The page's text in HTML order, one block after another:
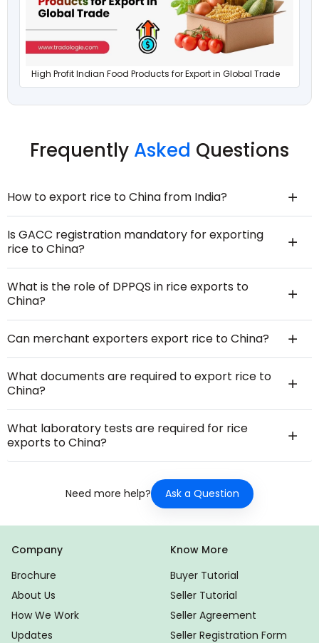
High Profit Indian Food Products for Export in Global Trade
Frequently Asked Questions
How to export rice to China from India?
Is GACC registration mandatory for exporting
rice to China?
What is the role of DPPQS in rice exports to
China?
Can merchant exporters export rice to China?
What documents are required to export rice to
China?
What laboratory tests are required for rice
exports to China?
Need more help? Ask a Question
Company
Brochure
About Us
How We Work
Updates
Know More
Buyer Tutorial
Seller Tutorial
Seller Agreement
Seller Registration Form